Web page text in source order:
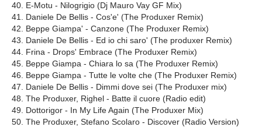
40. E-Motu - Nilogrigio (Dj Mauro Vay GF Mix)
41. Daniele De Bellis - Cos'e' (The Produxer Remix)
42. Beppe Giampa' - Canzone (The Produxer Remix)
43. Daniele De Bellis - Ed io chi saro' (The produxer Remix)
44. Frina - Drops' Embrace (The Produxer Remix)
45. Beppe Giampa - Chiara lo sa (The Produxer Remix)
46. Beppe Giampa - Tutte le volte che (The Produxer Remix)
47. Daniele De Bellis - Dimmi dove sei (The Produxer mix)
48. The Produxer, Righel - Batte il cuore (Radio edit)
49. Dottorigor - In My Life Again (The Produxer Mix)
50. The Produxer, Stefano Scolaro - Discover (Radio Version)